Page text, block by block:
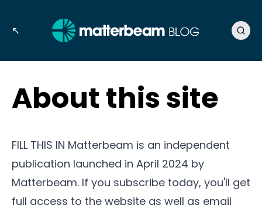
↖
About this site
FILL THIS IN Matterbeam is an independent
publication launched in April 2024 by
Matterbeam. If you subscribe today, you'll get
full access to the website as well as email